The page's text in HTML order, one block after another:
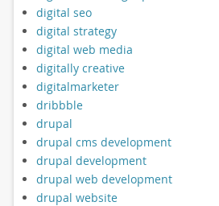
digital seo
digital strategy
digital web media
digitally creative
digitalmarketer
dribbble
drupal
drupal cms development
drupal development
drupal web development
drupal website